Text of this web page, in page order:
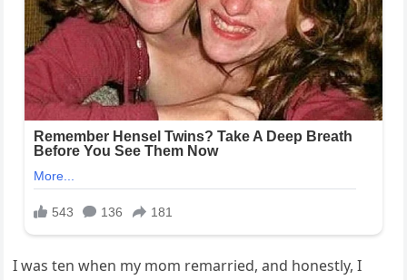
I was ten when my mom remarried, and honestly, I